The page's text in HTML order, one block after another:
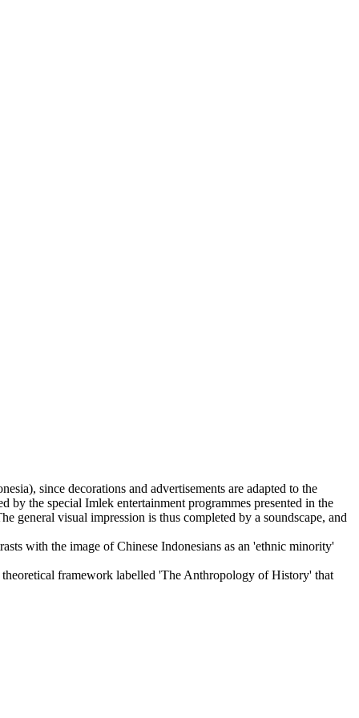
since decorations and advertisements are adapted to the
by the special Imlek entertainment programmes presented in the
general visual impression is thus completed by a soundscape, and
with the image of Chinese Indonesians as an 'ethnic minority'
theoretical framework labelled 'The Anthropology of History' that